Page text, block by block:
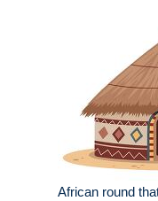
African round